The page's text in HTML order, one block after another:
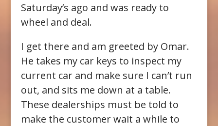
Saturday’s ago and was ready to
wheel and deal.
I get there and am greeted by Omar.
He takes my car keys to inspect my
current car and make sure I can’t run
out, and sits me down at a table.
These dealerships must be told to
make the customer wait a while to